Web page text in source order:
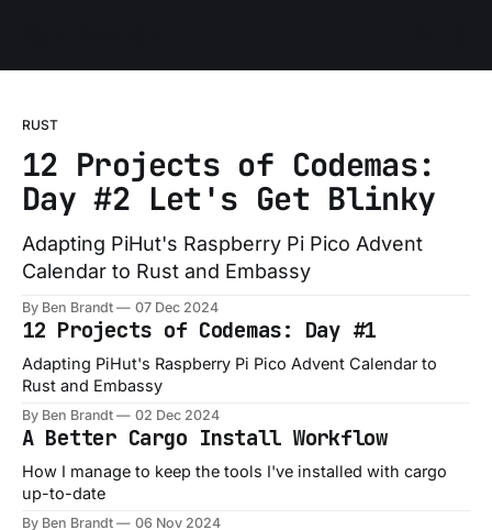
RUST
12 Projects of Codemas:
Day #2 Let's Get Blinky
Adapting PiHut's Raspberry Pi Pico Advent
Calendar to Rust and Embassy
By Ben Brandt 07 Dec 2024
12 Projects of Codemas: Day #1
Adapting PiHut's Raspberry Pi Pico Advent Calendar to
Rust and Embassy
By Ben Brandt 02 Dec 2024
A Better Cargo Install Workflow
How I manage to keep the tools I've installed with cargo
up-to-date
By Ben Brandt 06 Nov 2024